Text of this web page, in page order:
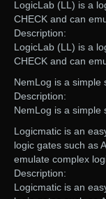
LogicLab (LL) is a
CHECK and can
Description:
LogicLab (LL) is a
CHECK and can
NemLog is a simple
Description:
NemLog is a simple
Logicmatic is an
logic gates such as
emulate complex
Description:
Logicmatic is an